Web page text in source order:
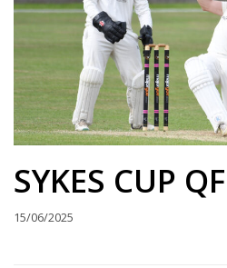
SYKES CUP QF
15/06/2025